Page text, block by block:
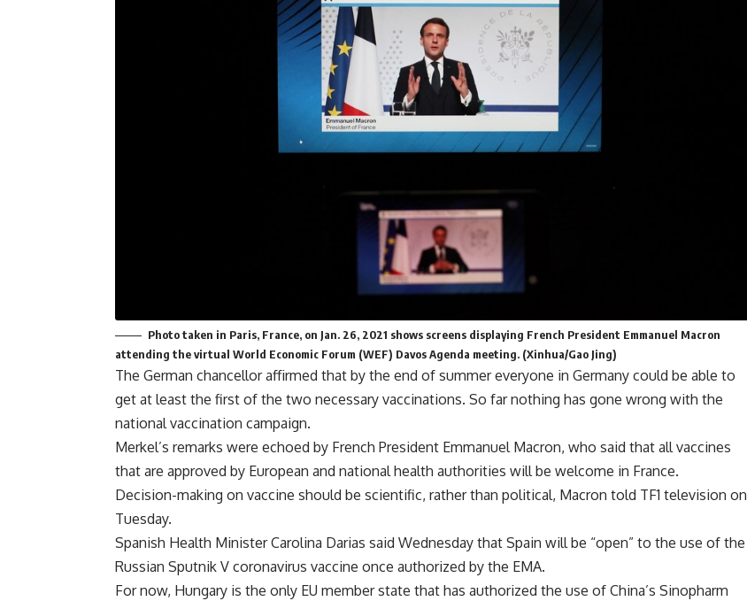
Photo taken in Paris, France, on Jan. 26, 2021 shows screens displaying French President Emmanuel Macron
attending the virtual World Economic Forum (WEF) Davos Agenda meeting. (Xinhua/Gao Jing)
The German chancellor affirmed that by the end of summer everyone in Germany could be able to
get at least the first of the two necessary vaccinations. So far nothing has gone wrong with the
national vaccination campaign.
Merkel’s remarks were echoed by French President Emmanuel Macron, who said that all vaccines
that are approved by European and national health authorities will be welcome in France.
Decision-making on vaccine should be scientific, rather than political, Macron told TF1 television on
Tuesday.
Spanish Health Minister Carolina Darias said Wednesday that Spain will be “open” to the use of the
Russian Sputnik V coronavirus vaccine once authorized by the EMA.
For now, Hungary is the only EU member state that has authorized the use of China’s Sinopharm